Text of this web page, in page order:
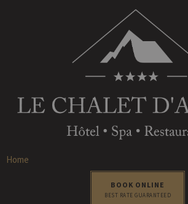
Home
BOOK ONLINE
BEST RATE GUARANTEED